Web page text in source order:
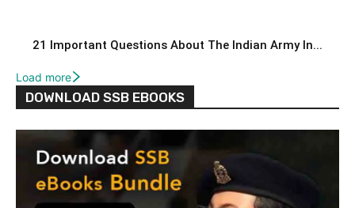
21 Important Questions About The Indian Army In...
Load more
DOWNLOAD SSB EBOOKS